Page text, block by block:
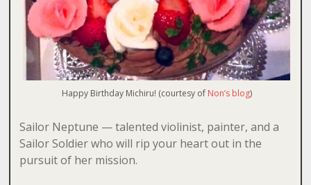
Happy Birthday Michiru! (courtesy of Non’s blog)
Sailor Neptune — talented violinist, painter, and a
Sailor Soldier who will rip your heart out in the
pursuit of her mission.